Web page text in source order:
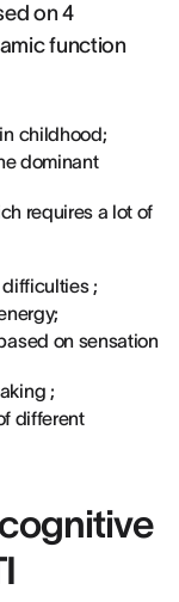
on 4
function
childhood;
dominant
requires a lot of
;
on sensation
;
different